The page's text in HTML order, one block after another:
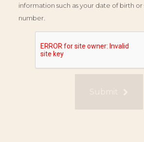
information such as your date of birth or
number.